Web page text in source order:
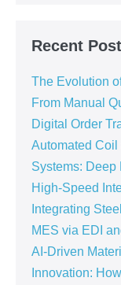
Recent
The Evolution
From Manual
Digital Order
Automated
Systems: Deep
High-Speed
Integrating
MES via EDI
AI-Driven
Innovation: